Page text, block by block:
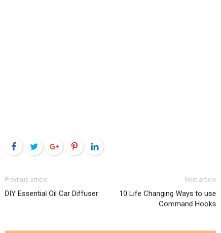
FacebookTwitterGoogle+PinterestLinkedIn
Previous article
DIY Essential Oil Car Diffuser
Next article
10 Life Changing Ways to use
Command Hooks